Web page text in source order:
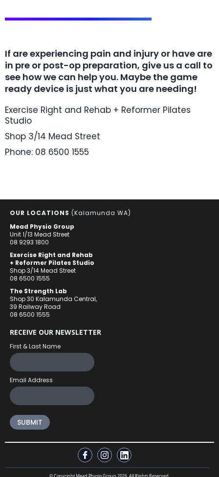
If are experiencing pain and injury or have are
in pre or post-op preparation, give us a call to
see how we can help you. Maybe the game
ready device is just what you are needing!
Exercise Right and Rehab + Reformer Pilates
Studio
Shop 3/14 Mead Street
Phone: 08 6500 1555
OUR LOCATIONS (Kalamunda WA)
Mead Physio Group
Unit 1/13 Mead Street
08 9293 1800
Exercise Right and Rehab
+ Reformer Pilates Studio
Shop 3/14 Mead Street
08 6500 1555
The Strength Lab
Shop 30 Kalamunda Central,
39 Railway Road
08 6500 1555
RECEIVE OUR NEWSLETTER
First & Last Name
Email Address
© Copyright Mead Physio Group 2026. All Rights Reserved.